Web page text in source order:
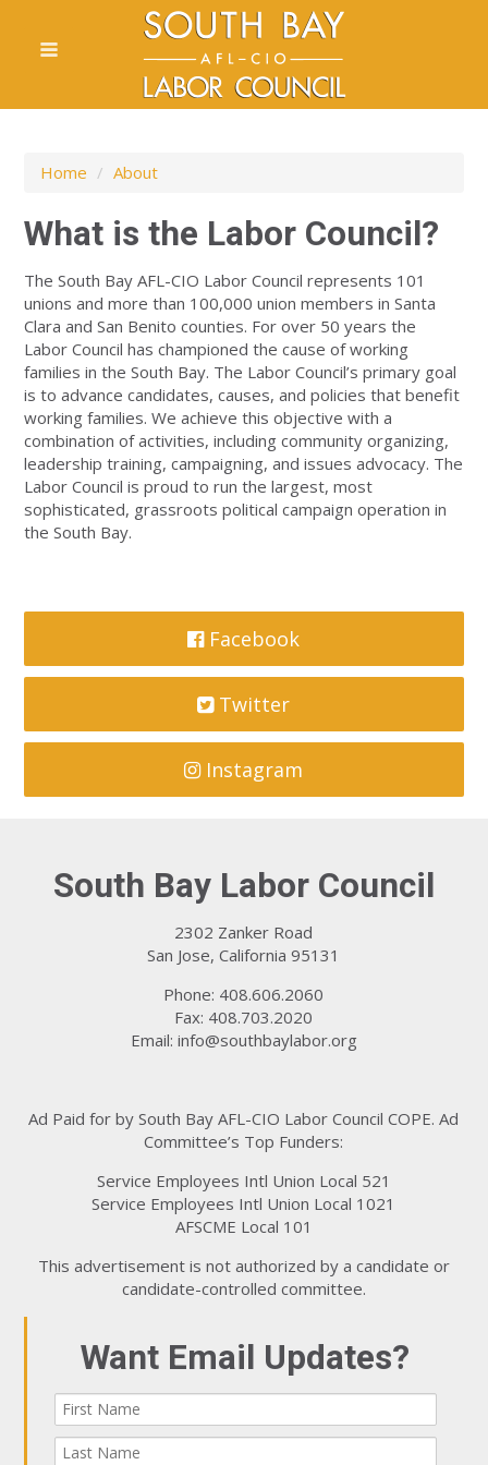
Home / About
What is the Labor Council?
The South Bay AFL-CIO Labor Council represents 101
unions and more than 100,000 union members in Santa
Clara and San Benito counties. For over 50 years the
Labor Council has championed the cause of working
families in the South Bay. The Labor Council’s primary goal
is to advance candidates, causes, and policies that benefit
working families. We achieve this objective with a
combination of activities, including community organizing,
leadership training, campaigning, and issues advocacy. The
Labor Council is proud to run the largest, most
sophisticated, grassroots political campaign operation in
the South Bay.
Facebook
Twitter
Instagram
South Bay Labor Council
2302 Zanker Road
San Jose, California 95131
Phone: 408.606.2060
Fax: 408.703.2020
Email: info@southbaylabor.org
Ad Paid for by South Bay AFL-CIO Labor Council COPE. Ad
Committee’s Top Funders:
Service Employees Intl Union Local 521
Service Employees Intl Union Local 1021
AFSCME Local 101
This advertisement is not authorized by a candidate or
candidate-controlled committee.
Want Email Updates?